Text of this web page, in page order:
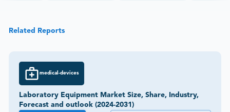
Related Reports
medical-devices
Laboratory Equipment Market Size, Share, Industry,
Forecast and outlook (2024-2031)